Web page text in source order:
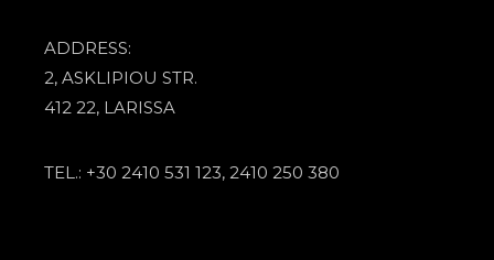
ADDRESS:
2, ASKLIPIOU STR.
412 22, LARISSA
TEL.: +30 2410 531 123, 2410 250 380